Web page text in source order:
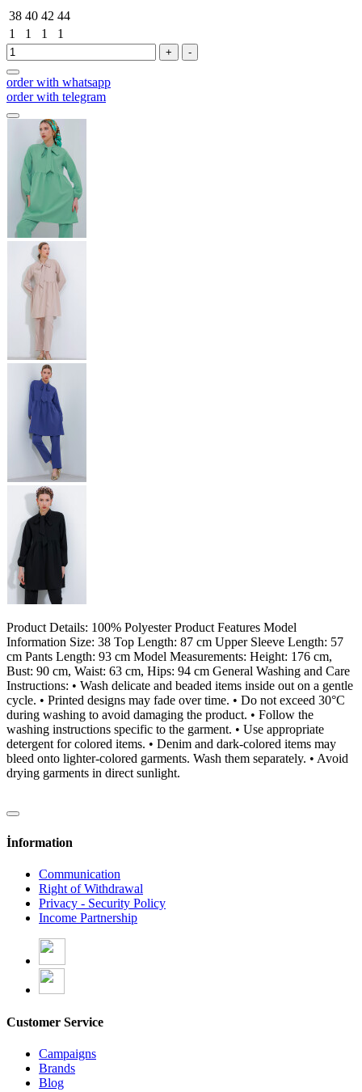
38 40 42 44
1
1 1 1
+ -
order with whatsapp
order with telegram
Product Details: 100% Polyester Product Features Model
Information Size: 38 Top Length: 87 cm Upper Sleeve Length: 57
cm Pants Length: 93 cm Model Measurements: Height: 176 cm,
Bust: 90 cm, Waist: 63 cm, Hips: 94 cm General Washing and Care
Instructions: • Wash delicate and beaded items inside out on a gentle
cycle. • Printed designs may fade over time. • Do not exceed 30°C
during washing to avoid damaging the product. • Follow the
washing instructions specific to the garment. • Use appropriate
detergent for colored items. • Denim and dark-colored items may
bleed onto lighter-colored garments. Wash them separately. • Avoid
drying garments in direct sunlight.
İnformation
Communication
Right of Withdrawal
Privacy - Security Policy
Income Partnership
Customer Service
Campaigns
Brands
Blog